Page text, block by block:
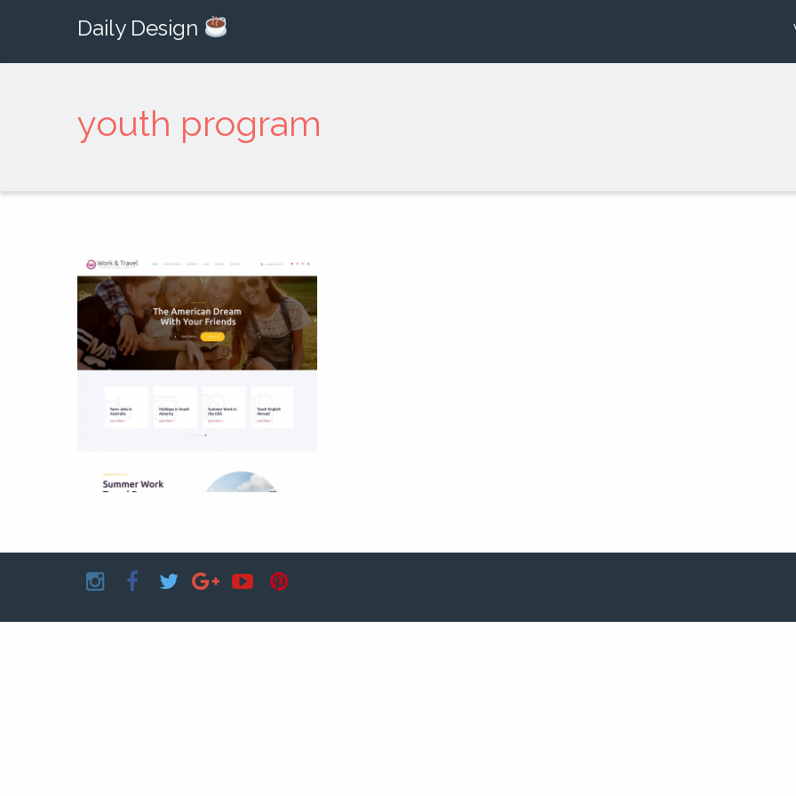
Daily Design
youth program